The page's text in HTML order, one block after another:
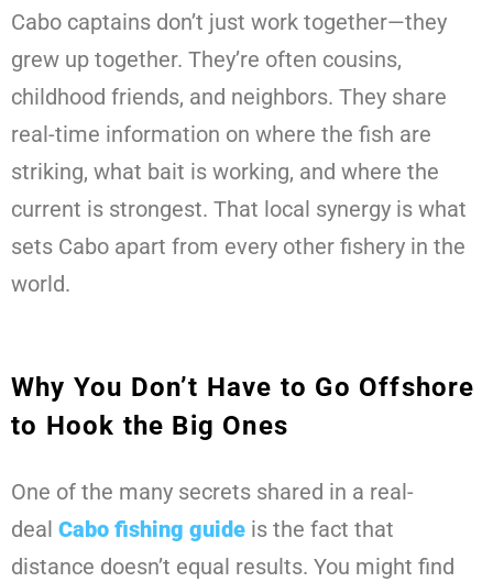
Cabo captains don’t just work together—they
grew up together. They’re often cousins,
childhood friends, and neighbors. They share
real-time information on where the fish are
striking, what bait is working, and where the
current is strongest. That local synergy is what
sets Cabo apart from every other fishery in the
world.
Why You Don’t Have to Go Offshore
to Hook the Big Ones
One of the many secrets shared in a real-
deal Cabo fishing guide is the fact that
distance doesn’t equal results. You might find